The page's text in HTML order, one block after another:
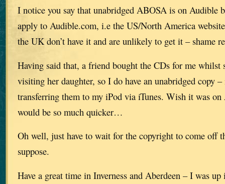
I notice you say that unabridged ABOSA is on Audible
apply to Audible.com, i.e the US/North America
the UK don’t have it and are unlikely to get it – shame
Having said that, a friend bought the CDs for me whilst
visiting her daughter, so I do have an unabridged copy –
transferring them to my iPod via iTunes. Wish it was
would be so much quicker…
Oh well, just have to wait for the copyright to come off
suppose.
Have a great time in Inverness and Aberdeen – I was